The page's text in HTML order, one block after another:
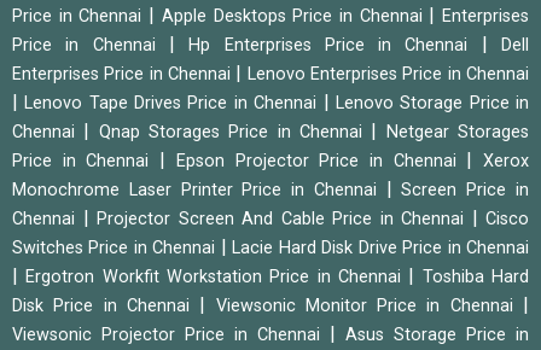
Price in Chennai
Apple Desktops Price in Chennai |Enterprises
Price in Chennai
|Hp Enterprises Price in Chennai |Dell
Enterprises Price in Chennai
Lenovo Enterprises Price in Chennai
|Lenovo Tape Drives Price in Chennai
Lenovo Storage Price in
Chennai
Qnap Storages Price in Chennai
Netgear Storages
Price in Chennai
Epson Projector Price in Chennai |Xerox
Monochrome Laser Printer Price in Chennai
|Screen Price in
Chennai
Projector Screen And Cable Price in Chennai
Cisco
Switches Price in Chennai
|Lacie Hard Disk Drive Price in Chennai
|Ergotron Workfit Workstation Price in Chennai
Toshiba Hard
Disk Price in Chennai
Viewsonic Monitor Price in Chennai
Viewsonic Projector Price in Chennai
Asus Storage Price in